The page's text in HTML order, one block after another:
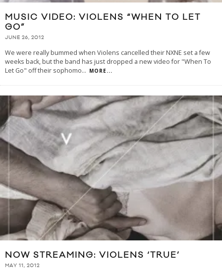
MUSIC VIDEO: VIOLENS “WHEN TO LET
GO”
JUNE 26, 2012
We were really bummed when Violens cancelled their NXNE set a few
weeks back, but the band has just dropped a new video for "When To
Let Go" off their sophomo... MORE...
NOW STREAMING: VIOLENS ‘TRUE’
MAY 11, 2012